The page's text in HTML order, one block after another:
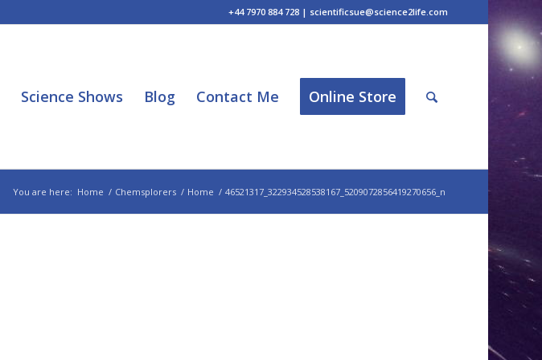
+44 7970 884 728 | scientificsue@science2life.com
Science Shows Blog Contact Me Online Store
You are here: Home / Chemsplorers / Home / 46521317_322934528538167_5209072856419270656_n